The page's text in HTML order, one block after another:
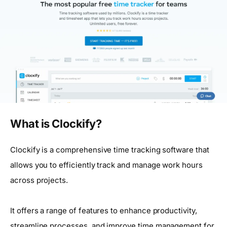
What is Clockify?
Clockify is a comprehensive time tracking software that
allows you to efficiently track and manage work hours
across projects.
It offers a range of features to enhance productivity,